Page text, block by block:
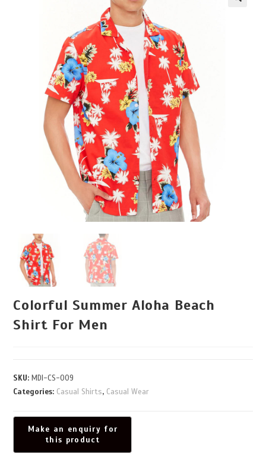
Colorful Summer Aloha Beach
Shirt For Men
SKU:MDI-CS-009
Categories: Casual Shirts, Casual Wear